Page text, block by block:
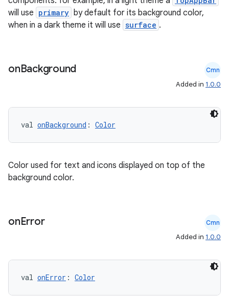
will use primary by default for its background color,
when in a dark theme it will use surface .
onBackground Cmn
Added in 1.0.0
val onBackground : Color
Color used for text and icons displayed on top of the
background color.
onError Cmn
Added in 1.0.0
val onError : Color